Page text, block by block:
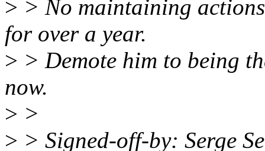
> > No maintaining
for over a year.
> > Demote him to being
now.
> >
> > Signed-off-by: Serge